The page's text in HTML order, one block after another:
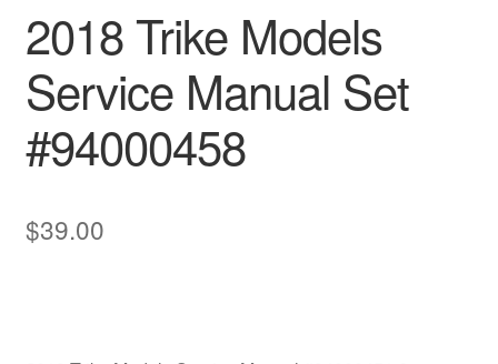
2018 Trike Models
Service Manual Set
#94000458
$39.00